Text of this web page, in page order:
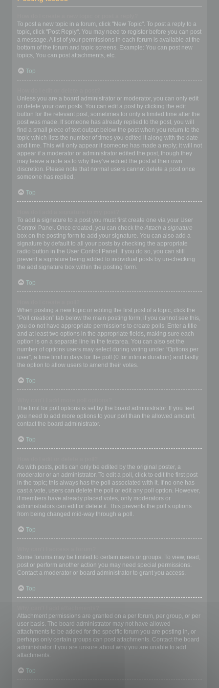
To post a new topic in a forum, click "New Topic". To post a reply to a
topic, click "Post Reply". You may need to register before you can post
a message. A list of your permissions in each forum is available at the
bottom of the forum and topic screens. Example: You can post new
topics, You can post attachments, etc.
Top
Unless you are a board administrator or moderator, you can only edit
or delete your own posts. You can edit a post by clicking the edit
button for the relevant post, sometimes for only a limited time after the
post was made. If someone has already replied to the post, you will
find a small piece of text output below the post when you return to the
topic which lists the number of times you edited it along with the date
and time. This will only appear if someone has made a reply; it will not
appear if a moderator or administrator edited the post, though they
may leave a note as to why they’ve edited the post at their own
discretion. Please note that normal users cannot delete a post once
someone has replied.
Top
To add a signature to a post you must first create one via your User
Control Panel. Once created, you can check the Attach a signature
box on the posting form to add your signature. You can also add a
signature by default to all your posts by checking the appropriate
radio button in the User Control Panel. If you do so, you can still
prevent a signature being added to individual posts by un-checking
the add signature box within the posting form.
Top
When posting a new topic or editing the first post of a topic, click the
“Poll creation” tab below the main posting form; if you cannot see this,
you do not have appropriate permissions to create polls. Enter a title
and at least two options in the appropriate fields, making sure each
option is on a separate line in the textarea. You can also set the
number of options users may select during voting under “Options per
user”, a time limit in days for the poll (0 for infinite duration) and lastly
the option to allow users to amend their votes.
Top
The limit for poll options is set by the board administrator. If you feel
you need to add more options to your poll than the allowed amount,
contact the board administrator.
Top
As with posts, polls can only be edited by the original poster, a
moderator or an administrator. To edit a poll, click to edit the first post
in the topic; this always has the poll associated with it. If no one has
cast a vote, users can delete the poll or edit any poll option. However,
if members have already placed votes, only moderators or
administrators can edit or delete it. This prevents the poll’s options
from being changed mid-way through a poll.
Top
Some forums may be limited to certain users or groups. To view, read,
post or perform another action you may need special permissions.
Contact a moderator or board administrator to grant you access.
Top
Attachment permissions are granted on a per forum, per group, or per
user basis. The board administrator may not have allowed
attachments to be added for the specific forum you are posting in, or
perhaps only certain groups can post attachments. Contact the board
administrator if you are unsure about why you are unable to add
attachments.
Top